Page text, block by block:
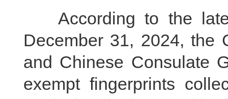
According to the
December 31, 2024, the
and Chinese Consulate
exempt fingerprints